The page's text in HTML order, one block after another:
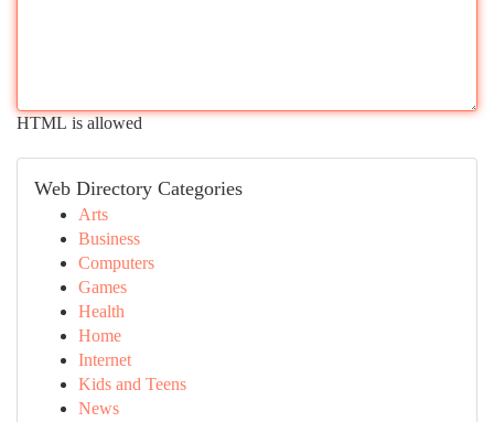
HTML is allowed
Web Directory Categories
Arts
Business
Computers
Games
Health
Home
Internet
Kids and Teens
News